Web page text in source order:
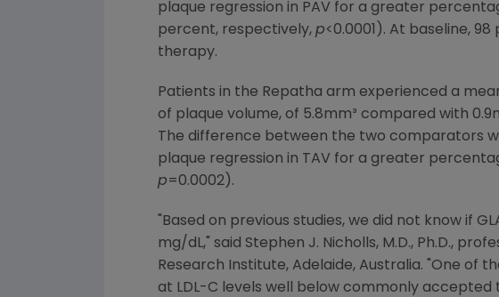
plaque regression in PAV for a greater
percent, respectively, p<0.0001). At baseline,
therapy.
Patients in the Repatha arm experienced a
of plaque volume, of 5.8mm³ compared with
The difference between the two comparators
plaque regression in TAV for a greater
p=0.0002).
"Based on previous studies, we did not know if
mg/dL," said Stephen J. Nicholls, M.D., Ph.D.,
Research Institute, Adelaide, Australia. "One of
at LDL-C levels well below commonly accepted